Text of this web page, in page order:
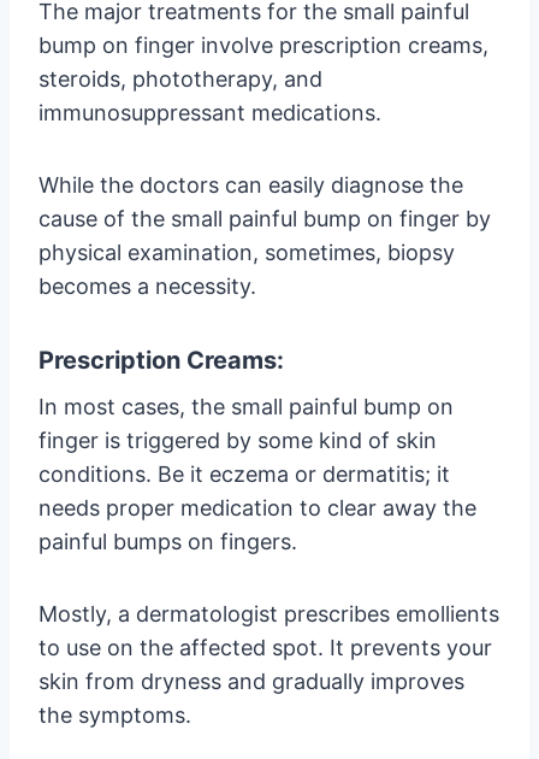
The major treatments for the small painful
bump on finger involve prescription creams,
steroids, phototherapy, and
immunosuppressant medications.
While the doctors can easily diagnose the
cause of the small painful bump on finger by
physical examination, sometimes, biopsy
becomes a necessity.
Prescription Creams:
In most cases, the small painful bump on
finger is triggered by some kind of skin
conditions. Be it eczema or dermatitis; it
needs proper medication to clear away the
painful bumps on fingers.
Mostly, a dermatologist prescribes emollients
to use on the affected spot. It prevents your
skin from dryness and gradually improves
the symptoms.